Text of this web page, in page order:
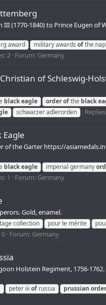
(1770-1840) to Prince Eugen
award military awards ofthe
2 Forum: Germany
of Schleswig-
blackeagle orderofthe black
schwarzer adlerorden
of the Garter https://
blackeagle imperial germany
1 Forum: Germany
Gold, enamel.
collection pour le mérite
0 Forum: Germany
Holstein Regiment, 1756-
peter iii of russia prussian order